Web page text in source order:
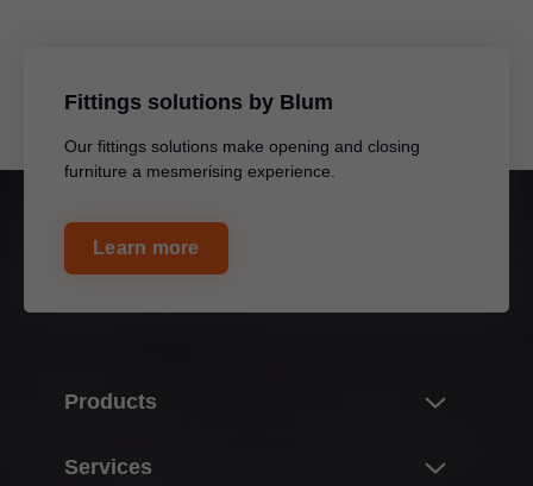
Fittings solutions by Blum
Our fittings solutions make opening and closing
furniture a mesmerising experience.
Learn more
Products
Services